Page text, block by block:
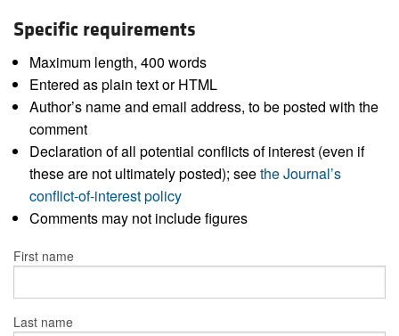
Specific requirements
Maximum length, 400 words
Entered as plain text or HTML
Author’s name and email address, to be posted with the
comment
Declaration of all potential conflicts of interest (even if
these are not ultimately posted); seethe Journal’s
conflict-of-interest policy
Comments may not include figures
First name
Last name